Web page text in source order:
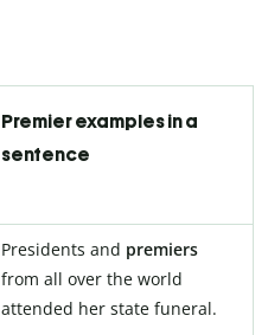
Premier examples in a
sentence
Presidents and premiers
from all over the world
attended her state funeral.